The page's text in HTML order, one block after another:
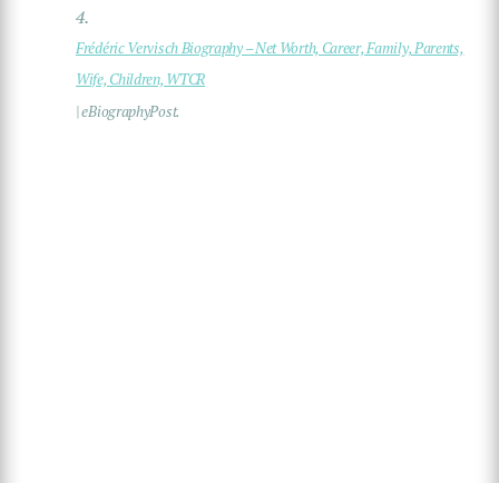
4.
Frédéric Vervisch Biography – Net Worth, Career, Family, Parents,
Wife, Children, WTCR
| eBiographyPost.